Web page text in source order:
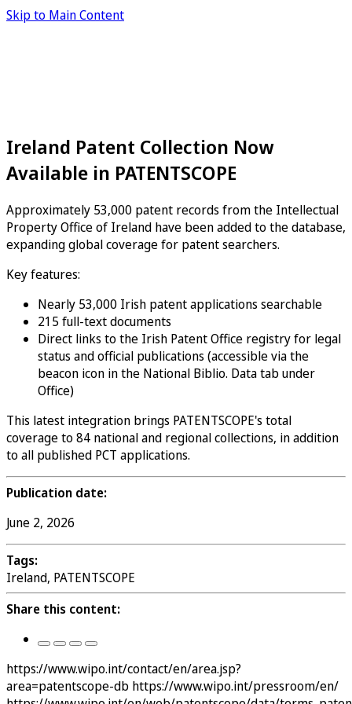
Skip to Main Content
Ireland Patent Collection Now
Available in PATENTSCOPE
Approximately 53,000 patent records from the Intellectual
Property Office of Ireland have been added to the database,
expanding global coverage for patent searchers.
Key features:
Nearly 53,000 Irish patent applications searchable
215 full-text documents
Direct links to the Irish Patent Office registry for legal
status and official publications (accessible via the
beacon icon in the National Biblio. Data tab under
Office)
This latest integration brings PATENTSCOPE's total
coverage to 84 national and regional collections, in addition
to all published PCT applications.
Publication date:
June 2, 2026
Tags:
Ireland, PATENTSCOPE
Share this content:
https://www.wipo.int/contact/en/area.jsp?
area=patentscope-db https://www.wipo.int/pressroom/en/